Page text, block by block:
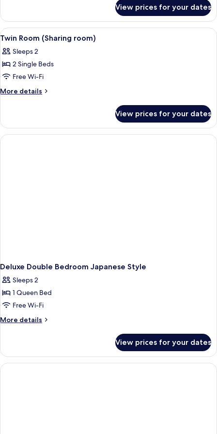
(Double
bed)
View prices for your dates
View
all
photos
for
Twin
Room
A hotel room with two single beds,
5
Twin Room (Sharing room)
Sleeps 2
2 Single Beds
Free Wi-Fi
More details
More
Room
(Sharing
room)
View prices for your dates
Deluxe Double Bedroom Japanese Style
Sleeps 2
1 Queen Bed
Free Wi-Fi
More details
More
Double
Bedroom
Japanese
View prices for your dates